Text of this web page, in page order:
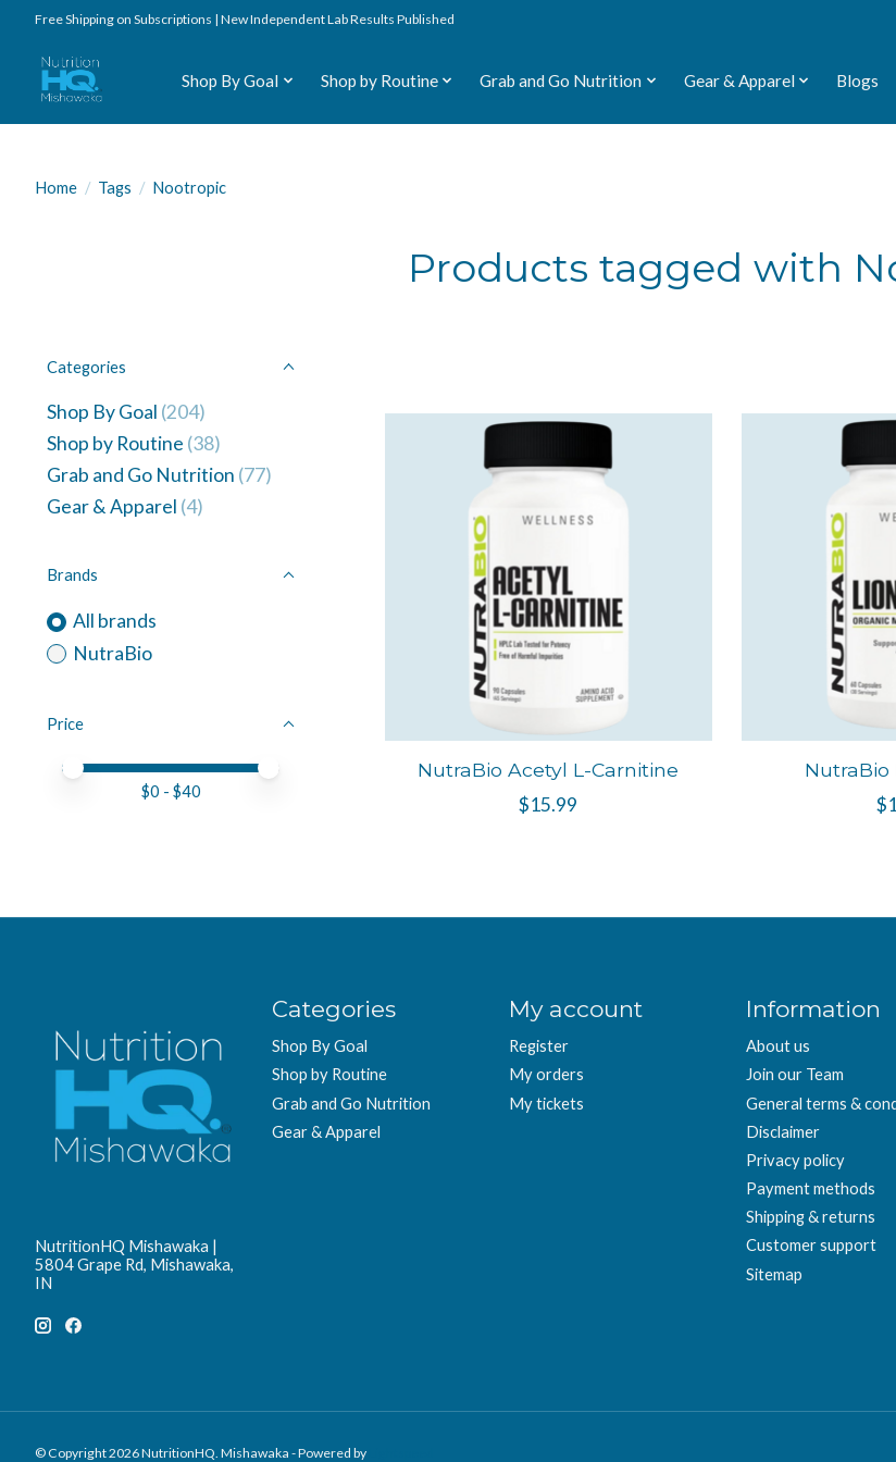
Free Shipping on Subscriptions | New Independent Lab Results Published
Shop By Goal Shop by Routine Grab and Go Nutrition Gear & Apparel Blogs
Home / Tags / Nootropic
Products tagged with
Categories
Shop By Goal (204)
Shop by Routine (38)
Grab and Go Nutrition (77)
Gear & Apparel (4)
Brands
All brands
NutraBio
Price
Price minimum value
Price maximum value
$0 - $40
NutraBio Acetyl L-Carnitine
$15.99
NutraBio
NutritionHQ Mishawaka |
5804 Grape Rd, Mishawaka,
IN
Categories
Shop By Goal
Shop by Routine
Grab and Go Nutrition
Gear & Apparel
My account
Register
My orders
My tickets
Information
About us
Join our Team
General terms &
Disclaimer
Privacy policy
Payment methods
Shipping & returns
Customer support
Sitemap
© Copyright 2026 NutritionHQ. Mishawaka - Powered by